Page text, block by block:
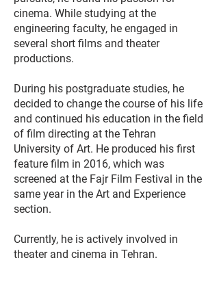
cinema. While studying at the
engineering faculty, he engaged in
several short films and theater
productions.
During his postgraduate studies, he
decided to change the course of his life
and continued his education in the field
of film directing at the Tehran
University of Art. He produced his first
feature film in 2016, which was
screened at the Fajr Film Festival in the
same year in the Art and Experience
section.
Currently, he is actively involved in
theater and cinema in Tehran.